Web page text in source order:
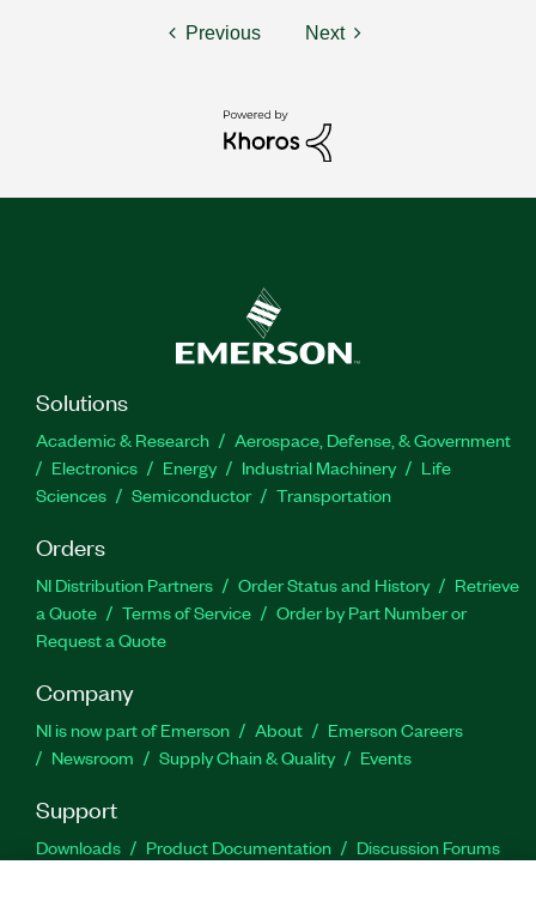
Previous Next
Solutions
Academic & Research
Aerospace, Defense, & Government
Electronics
Energy Industrial Machinery
Life
Sciences
Semiconductor Transportation
Orders
NI Distribution Partners Order Status and History
Retrieve
a Quote
Terms of Service
Order by Part Number or
Request a Quote
Company
NI is now part of Emerson About
Emerson Careers
Newsroom
Supply Chain & Quality Events
Support
Downloads Product Documentation
Discussion Forums